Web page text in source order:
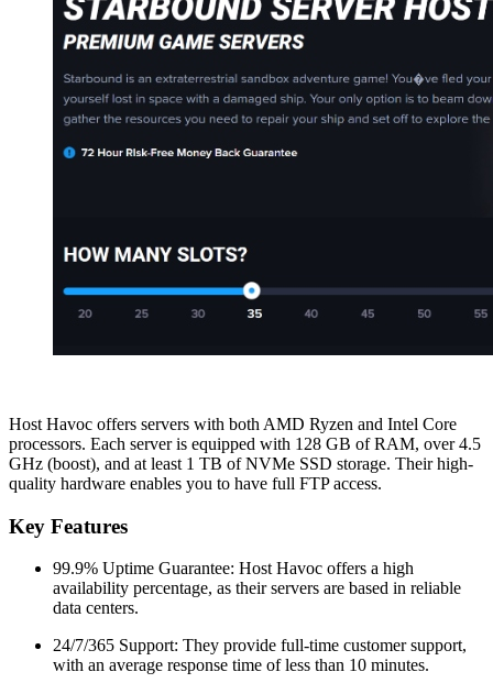
Host Havoc offers servers with both AMD Ryzen and Intel Core
processors. Each server is equipped with 128 GB of RAM, over 4.5
GHz (boost), and at least 1 TB of NVMe SSD storage. Their high-
quality hardware enables you to have full FTP access.
Key Features
99.9% Uptime Guarantee: Host Havoc offers a high
availability percentage, as their servers are based in reliable
data centers.
24/7/365 Support: They provide full-time customer support,
with an average response time of less than 10 minutes.